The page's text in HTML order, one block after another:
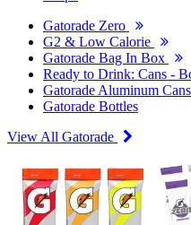
Gatorade Zero
G2 & Low Calorie
Gatorade Bag In Box
Ready to Drink: Cans -
Gatorade Aluminum Cans
Gatorade Bottles
View All Gatorade